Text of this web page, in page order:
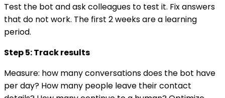
Test the bot and ask colleagues to test it. Fix answers
that do not work. The first 2 weeks are a learning
period.
Step 5: Track results
Measure: how many conversations does the bot have
per day? How many people leave their contact